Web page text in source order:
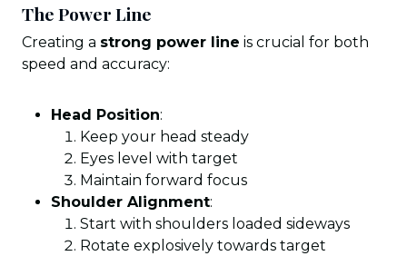
The Power Line
Creating a strong power line is crucial for both
speed and accuracy:
Head Position:
Keep your head steady
Eyes level with target
Maintain forward focus
Shoulder Alignment:
Start with shoulders loaded sideways
Rotate explosively towards target